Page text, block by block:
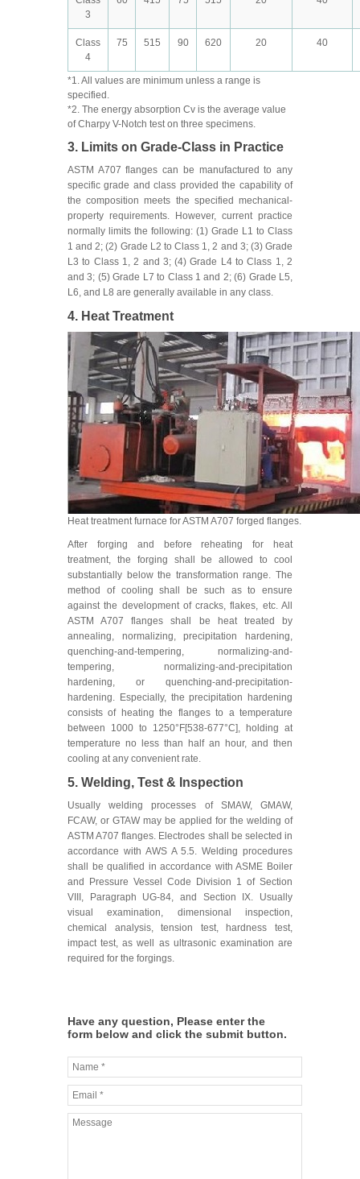
3
Class
4
75 515 90 620 20 40
*1. All values are minimum unless a range is
specified.
*2. The energy absorption Cv is the average value
of Charpy V-Notch test on three specimens.
3. Limits on Grade-Class in Practice
ASTM A707 flanges can be manufactured to any
specific grade and class provided the capability of
the composition meets the specified mechanical-
property requirements. However, current practice
normally limits the following: (1) Grade L1 to Class
1 and 2; (2) Grade L2 to Class 1, 2 and 3; (3) Grade
L3 to Class 1, 2 and 3; (4) Grade L4 to Class 1, 2
and 3; (5) Grade L7 to Class 1 and 2; (6) Grade L5,
L6, and L8 are generally available in any class.
4. Heat Treatment
Heat treatment furnace for ASTM A707 forged flanges.
After forging and before reheating for heat
treatment, the forging shall be allowed to cool
substantially below the transformation range. The
method of cooling shall be such as to ensure
against the development of cracks, flakes, etc. All
ASTM A707 flanges shall be heat treated by
annealing, normalizing, precipitation hardening,
quenching-and-tempering, normalizing-and-
tempering, normalizing-and-precipitation
hardening, or quenching-and-precipitation-
hardening. Especially, the precipitation hardening
consists of heating the flanges to a temperature
between 1000 to 1250°F[538-677°C], holding at
temperature no less than half an hour, and then
cooling at any convenient rate.
5. Welding, Test & Inspection
Usually welding processes of SMAW, GMAW,
FCAW, or GTAW may be applied for the welding of
ASTM A707 flanges. Electrodes shall be selected in
accordance with AWS A 5.5. Welding procedures
shall be qualified in accordance with ASME Boiler
and Pressure Vessel Code Division 1 of Section
VIII, Paragraph UG-84, and Section IX. Usually
visual examination, dimensional inspection,
chemical analysis, tension test, hardness test,
impact test, as well as ultrasonic examination are
required for the forgings.
Have any question, Please enter the
form below and click the submit button.